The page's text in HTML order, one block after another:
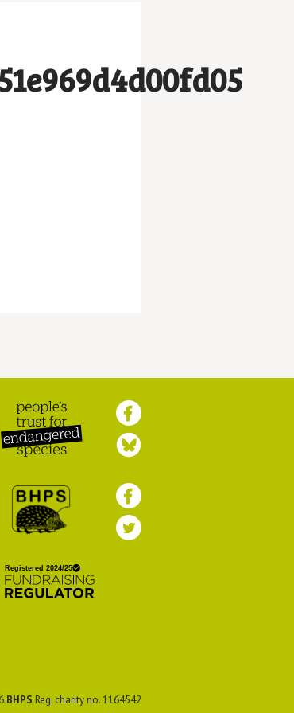
Species
Society
BHPS Reg. charity no. 1164542